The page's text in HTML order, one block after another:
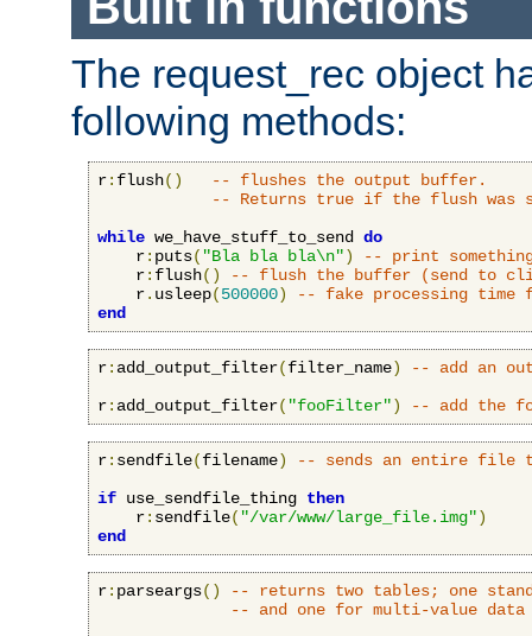
The request_rec object
following methods:
r: flush()
-- flushes the output buffer.
-- Returns true if the flush was
while we_have_stuff_to_send do
    r
: puts( "Bla bla bla\n")
-- print
    r
: flush()
-- flush the buffer (send to
    r
. usleep(500000)
-- fake processing time
end
r: add_output_filter(filter_name)
-- add an
r: add_output_filter( "fooFilter") -- add the
r: sendfile(filename)
-- sends an entire file
if use_sendfile_thing then
    r
: sendfile( "/var/www/large_file.img")
end
r: parseargs()
-- returns two tables; one
-- and one for multi-value data